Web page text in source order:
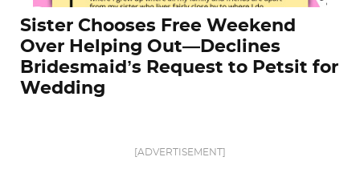
Sister Chooses Free Weekend
Over Helping Out—Declines
Bridesmaid’s Request to Petsit for
Wedding
[ADVERTISEMENT]